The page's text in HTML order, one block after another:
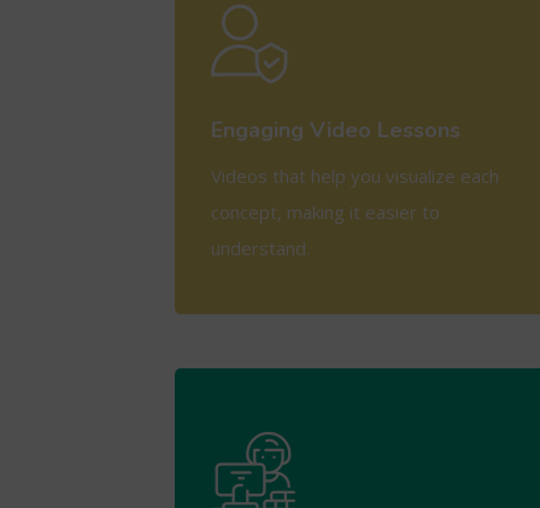
Engaging Video Lessons
Videos that help you visualize each
concept, making it easier to
understand.